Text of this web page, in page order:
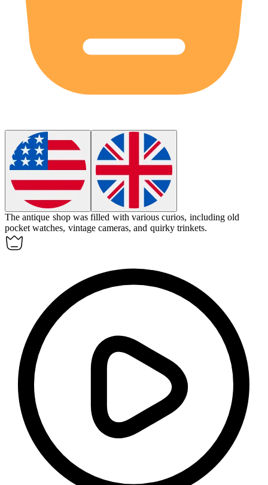
The antique shop was filled with variouscurios, including old
pocket watches, vintage cameras, and quirky trinkets.